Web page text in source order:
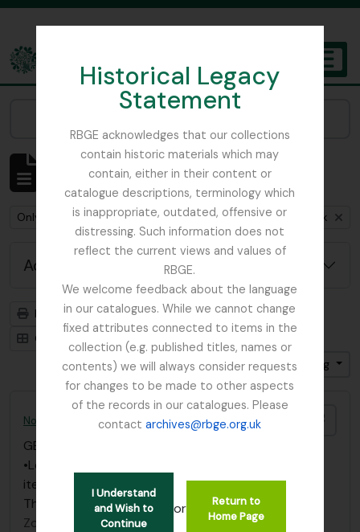
Historical Legacy
Statement
RBGE acknowledges that our collections
contain historic materials which may
contain, either in their content or
catalogue descriptions, terminology which
is inappropriate, outdated, offensive or
distressing. Such information does not
reflect the current views and values of
RBGE.
We welcome feedback about the language
in our catalogues. While we cannot change
fixed attributes connected to items in the
collection (e.g. published titles, names or
contents) we will always consider requests
for changes to be made to other aspects
of the records in our catalogues. Please
contactarchives@rbge.org.uk
I Understand
and Wish to
Continue
or
Return to
Home Page
The Archives of the Royal Botanic Garden Edinburgh
Showing 1 results
Archivistische beschrijving
Remove filter:
Only top-level descriptions Remove filter:
Anderson, Thomas Remove
Stuk
Advanced search options
Print preview
Hierarchy
Card view
Table view
Gesorteerd op: Relevance
Direction: Ascending
Nolischlan, J (Batavia)
GB 235 NOL
•Letter dated 29 Jan 1862 to Dr. Thos. Anderson –
item 185 in bound volume filed under “Anderson, Dr.
Thos.” – Box 2
Zonder titel